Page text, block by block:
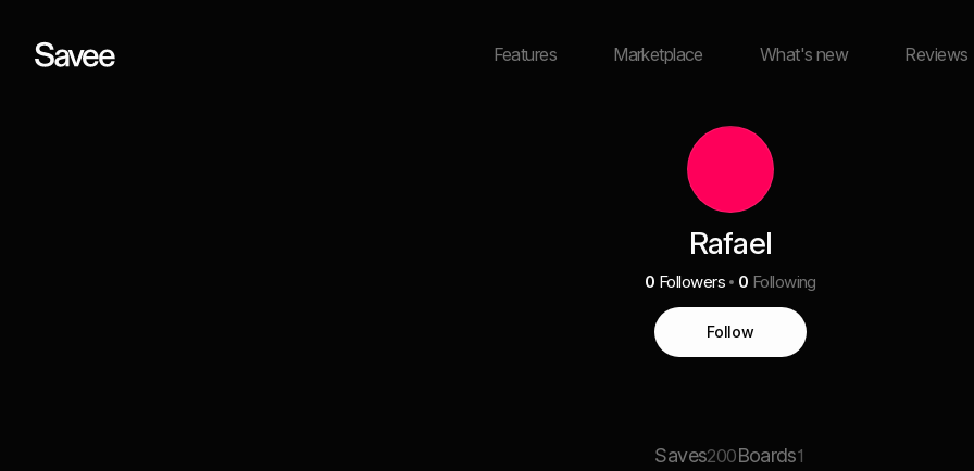
Features Marketplace What's new Reviews
Rafael
0 Followers 0 Following
Follow
Saves200Boards1